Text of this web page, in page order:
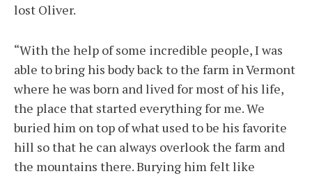
lost Oliver.
“With the help of some incredible people, I was
able to bring his body back to the farm in Vermont
where he was born and lived for most of his life,
the place that started everything for me. We
buried him on top of what used to be his favorite
hill so that he can always overlook the farm and
the mountains there. Burying him felt like